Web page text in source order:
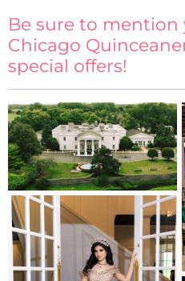
Be sure to mention
Chicago
special offers!